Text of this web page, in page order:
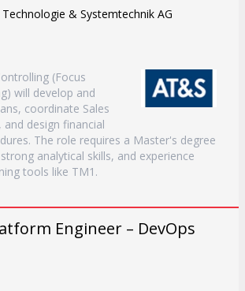
& Systemtechnik AG
(Focus
will develop and
coordinate Sales
and design financial
The role requires a Master's degree
analytical skills, and experience
tools like TM1.
Engineer – DevOps